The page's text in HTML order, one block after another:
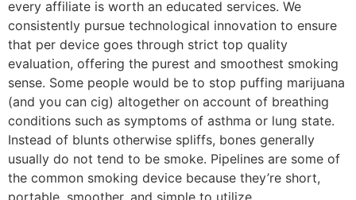
every affiliate is worth an educated services. We
consistently pursue technological innovation to ensure
that per device goes through strict top quality
evaluation, offering the purest and smoothest smoking
sense. Some people would be to stop puffing marijuana
(and you can cig) altogether on account of breathing
conditions such as symptoms of asthma or lung state.
Instead of blunts otherwise spliffs, bones generally
usually do not tend to be smoke. Pipelines are some of
the common smoking device because they’re short,